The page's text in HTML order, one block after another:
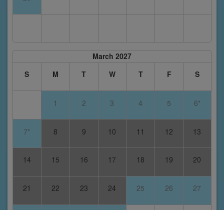
March 2027
S
M T W T F S
1 2 3 4 5 6*
7* 8 9 10 11 12 13
14 15 16 17 18 19 20
21 22 23 24 25 26 27